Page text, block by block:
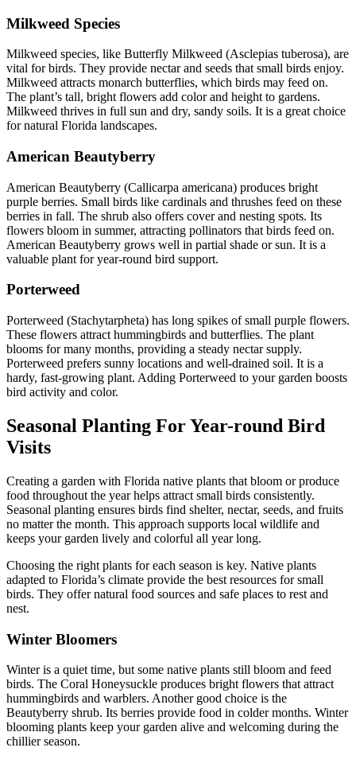
Milkweed Species
Milkweed species, like Butterfly Milkweed (Asclepias tuberosa), are
vital for birds. They provide nectar and seeds that small birds enjoy.
Milkweed attracts monarch butterflies, which birds may feed on.
The plant’s tall, bright flowers add color and height to gardens.
Milkweed thrives in full sun and dry, sandy soils. It is a great choice
for natural Florida landscapes.
American Beautyberry
American Beautyberry (Callicarpa americana) produces bright
purple berries. Small birds like cardinals and thrushes feed on these
berries in fall. The shrub also offers cover and nesting spots. Its
flowers bloom in summer, attracting pollinators that birds feed on.
American Beautyberry grows well in partial shade or sun. It is a
valuable plant for year-round bird support.
Porterweed
Porterweed (Stachytarpheta) has long spikes of small purple flowers.
These flowers attract hummingbirds and butterflies. The plant
blooms for many months, providing a steady nectar supply.
Porterweed prefers sunny locations and well-drained soil. It is a
hardy, fast-growing plant. Adding Porterweed to your garden boosts
bird activity and color.
Seasonal Planting For Year-round Bird
Visits
Creating a garden with Florida native plants that bloom or produce
food throughout the year helps attract small birds consistently.
Seasonal planting ensures birds find shelter, nectar, seeds, and fruits
no matter the month. This approach supports local wildlife and
keeps your garden lively and colorful all year long.
Choosing the right plants for each season is key. Native plants
adapted to Florida’s climate provide the best resources for small
birds. They offer natural food sources and safe places to rest and
nest.
Winter Bloomers
Winter is a quiet time, but some native plants still bloom and feed
birds. The Coral Honeysuckle produces bright flowers that attract
hummingbirds and warblers. Another good choice is the
Beautyberry shrub. Its berries provide food in colder months. Winter
blooming plants keep your garden alive and welcoming during the
chillier season.